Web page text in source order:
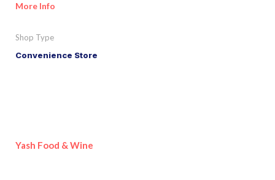
More Info
Shop Type
Convenience Store
Yash Food & Wine